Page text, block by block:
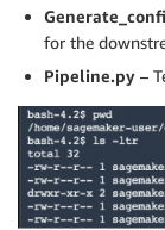
for the
Pipeline.py –